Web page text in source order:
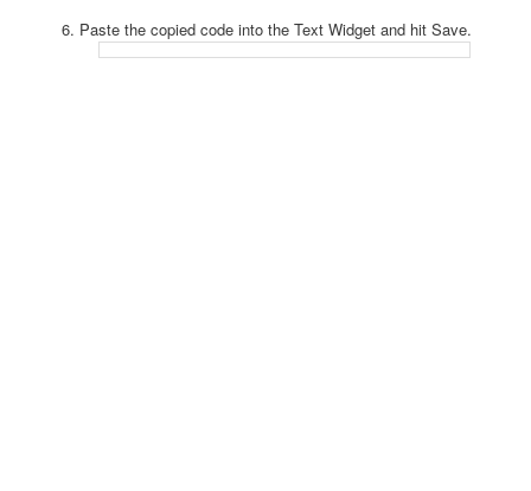
Paste the copied code into the Text Widget and hit Save.